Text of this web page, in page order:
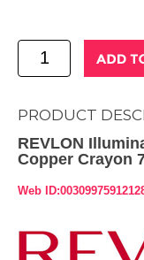
PRODUCT
REVLON
Copper Crayon
Web